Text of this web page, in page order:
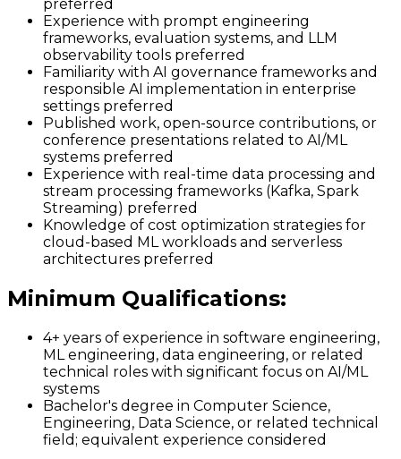
preferred
Experience with prompt engineering
frameworks, evaluation systems, and LLM
observability tools preferred
Familiarity with AI governance frameworks and
responsible AI implementation in enterprise
settings preferred
Published work, open-source contributions, or
conference presentations related to AI/ML
systems preferred
Experience with real-time data processing and
stream processing frameworks (Kafka, Spark
Streaming) preferred
Knowledge of cost optimization strategies for
cloud-based ML workloads and serverless
architectures preferred
Minimum Qualifications:
4+ years of experience in software engineering,
ML engineering, data engineering, or related
technical roles with significant focus on AI/ML
systems
Bachelor's degree in Computer Science,
Engineering, Data Science, or related technical
field; equivalent experience considered